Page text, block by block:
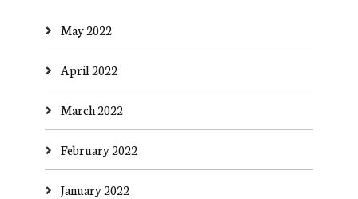
May 2022
April 2022
March 2022
February 2022
January 2022